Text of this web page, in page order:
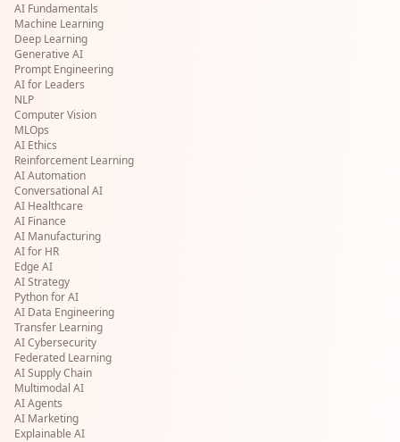
AI Fundamentals
Machine Learning
Deep Learning
Generative AI
Prompt Engineering
AI for Leaders
NLP
Computer Vision
MLOps
AI Ethics
Reinforcement Learning
AI Automation
Conversational AI
AI Healthcare
AI Finance
AI Manufacturing
AI for HR
Edge AI
AI Strategy
Python for AI
AI Data Engineering
Transfer Learning
AI Cybersecurity
Federated Learning
AI Supply Chain
Multimodal AI
AI Agents
AI Marketing
Explainable AI